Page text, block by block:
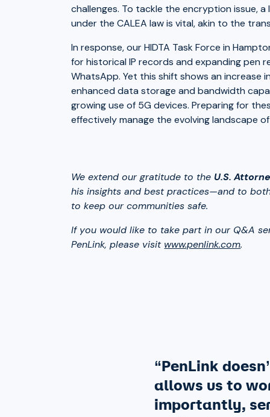
challenges. To tackle the encryption issue,
under the CALEA law is vital, akin to the
In response, our HIDTA Task Force in
for historical IP records and expanding pen
WhatsApp. Yet this shift shows an increase
enhanced data storage and bandwidth
growing use of 5G devices. Preparing for
effectively manage the evolving landscape
We extend our gratitude to the U.S.
his insights and best practices—and to
to keep our communities safe.
If you would like to take part in our Q&A
PenLink, please visit www.penlink.com.
“PenLink
allows us to
importantly,